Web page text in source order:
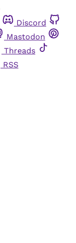
Discord
Mastodon
Threads
RSS